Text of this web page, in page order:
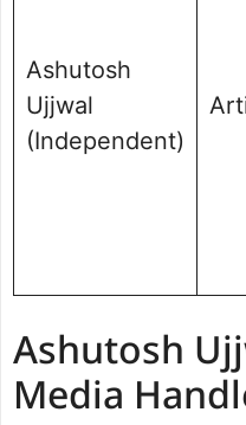
Ashutosh
Ujjwal
(Independent)
Ashutosh
Media